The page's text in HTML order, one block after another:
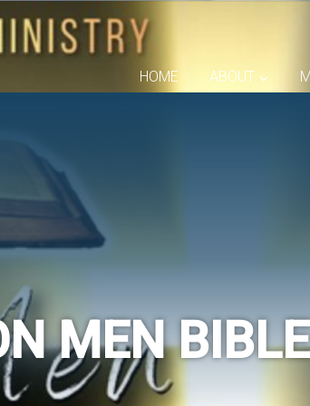
HOME ABOUT
MEN